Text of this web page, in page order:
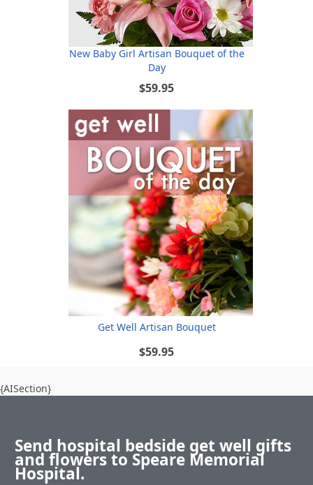
New Baby Girl Artisan Bouquet of the
Day
$59.95
Get Well Artisan Bouquet
$59.95
{AISection}
Send hospital bedside get well gifts
and flowers to Speare Memorial
Hospital.